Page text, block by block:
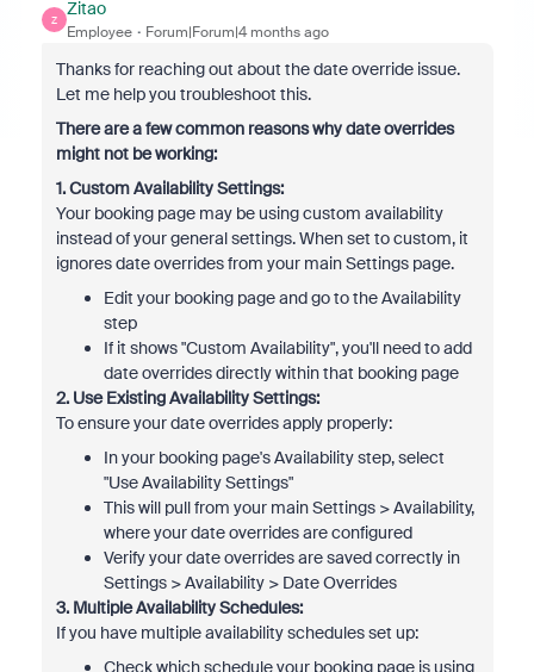
Z
Zitao
Employee Forum|Forum|4 months ago
Thanks for reaching out about the date override issue.
Let me help you troubleshoot this.
There are a few common reasons why date overrides
might not be working:
1. Custom Availability Settings:
Your booking page may be using custom availability
instead of your general settings. When set to custom, it
ignores date overrides from your main Settings page.
Edit your booking page and go to the Availability
step
If it shows "Custom Availability", you'll need to add
date overrides directly within that booking page
2. Use Existing Availability Settings:
To ensure your date overrides apply properly:
In your booking page's Availability step, select
"Use Availability Settings"
This will pull from your main Settings > Availability,
where your date overrides are configured
Verify your date overrides are saved correctly in
Settings > Availability > Date Overrides
3. Multiple Availability Schedules:
If you have multiple availability schedules set up:
Check which schedule your booking page is using